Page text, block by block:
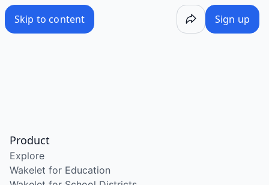
Skip to content Sign up
Product
Explore
Wakelet for Education